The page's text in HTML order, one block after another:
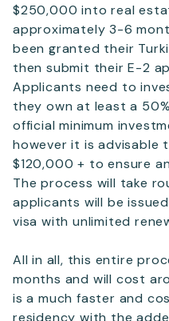
$250,000 into real
approximately 3-6
been granted their
then submit their E-2
Applicants need to
they own at least a
official minimum
however it is advisable
$120,000 + to ensure
The process will take
applicants will be
visa with unlimited
All in all, this entire
months and will cost
is a much faster and
residency with the